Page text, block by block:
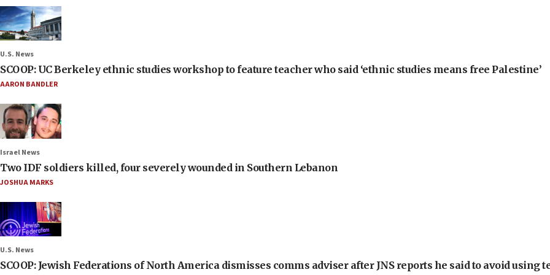
U.S. News
SCOOP: UC Berkeley ethnic studies workshop to feature teacher who said ‘ethnic studies means free Palestine’
AARON BANDLER
Israel News
Two IDF soldiers killed, four severely wounded in Southern Lebanon
JOSHUA MARKS
U.S. News
SCOOP: Jewish Federations of North America dismisses comms adviser after JNS reports he said to avoid using